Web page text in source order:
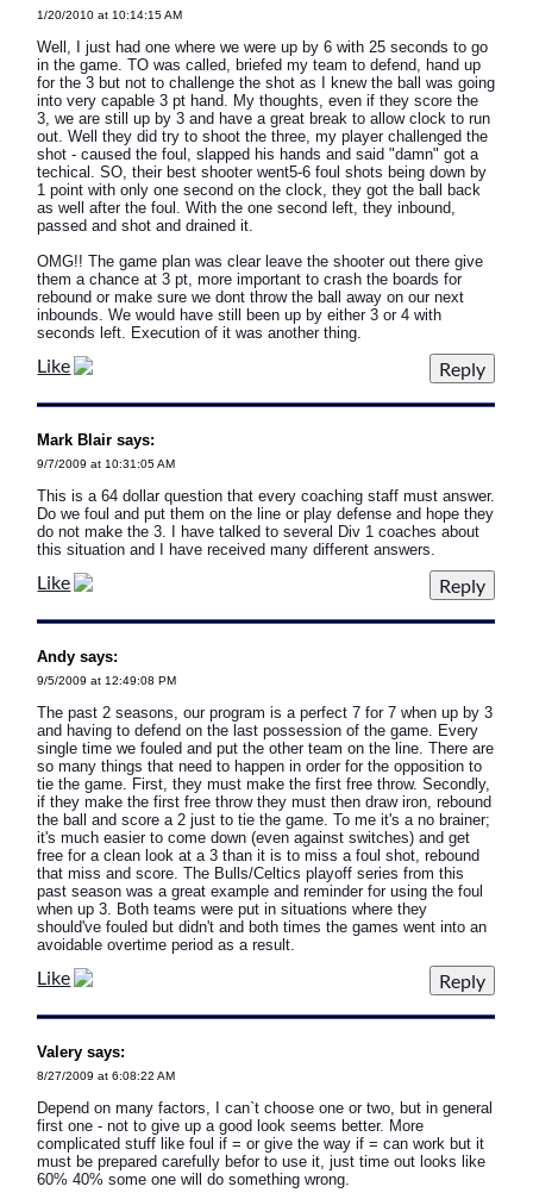
1/20/2010 at 10:14:15 AM
Well, I just had one where we were up by 6 with 25 seconds to go
in the game. TO was called, briefed my team to defend, hand up
for the 3 but not to challenge the shot as I knew the ball was going
into very capable 3 pt hand. My thoughts, even if they score the
3, we are still up by 3 and have a great break to allow clock to run
out. Well they did try to shoot the three, my player challenged the
shot - caused the foul, slapped his hands and said "damn" got a
techical. SO, their best shooter went5-6 foul shots being down by
1 point with only one second on the clock, they got the ball back
as well after the foul. With the one second left, they inbound,
passed and shot and drained it.
OMG!! The game plan was clear leave the shooter out there give
them a chance at 3 pt, more important to crash the boards for
rebound or make sure we dont throw the ball away on our next
inbounds. We would have still been up by either 3 or 4 with
seconds left. Execution of it was another thing.
Like
Mark Blair says:
9/7/2009 at 10:31:05 AM
This is a 64 dollar question that every coaching staff must answer.
Do we foul and put them on the line or play defense and hope they
do not make the 3. I have talked to several Div 1 coaches about
this situation and I have received many different answers.
Like
Andy says:
9/5/2009 at 12:49:08 PM
The past 2 seasons, our program is a perfect 7 for 7 when up by 3
and having to defend on the last possession of the game. Every
single time we fouled and put the other team on the line. There are
so many things that need to happen in order for the opposition to
tie the game. First, they must make the first free throw. Secondly,
if they make the first free throw they must then draw iron, rebound
the ball and score a 2 just to tie the game. To me it's a no brainer;
it's much easier to come down (even against switches) and get
free for a clean look at a 3 than it is to miss a foul shot, rebound
that miss and score. The Bulls/Celtics playoff series from this
past season was a great example and reminder for using the foul
when up 3. Both teams were put in situations where they
should've fouled but didn't and both times the games went into an
avoidable overtime period as a result.
Like
Valery says:
8/27/2009 at 6:08:22 AM
Depend on many factors, I can`t choose one or two, but in general
first one - not to give up a good look seems better. More
complicated stuff like foul if = or give the way if = can work but it
must be prepared carefully befor to use it, just time out looks like
60% 40% some one will do something wrong.